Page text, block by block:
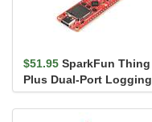
$51.95 SparkFun Thing
Plus Dual-Port Logging
Shield